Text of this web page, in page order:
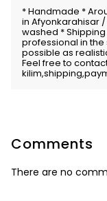
* Handmade *
in Afyonkarahisar
washed *
professional in
possible as
Feel free to
Comments
There are no